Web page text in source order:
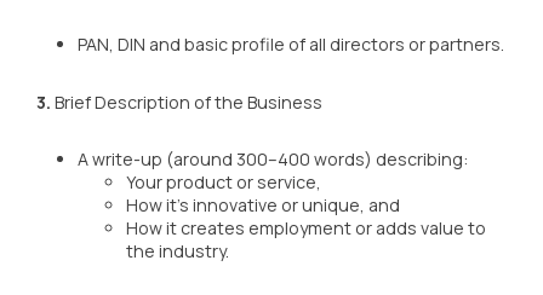
PAN, DIN and basic profile of all directors or partners.
3. Brief Description of the Business
A write-up (around 300–400 words) describing:
Your product or service,
How it’s innovative or unique, and
How it creates employment or adds value to
the industry.